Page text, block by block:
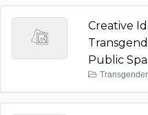
Creative
Public